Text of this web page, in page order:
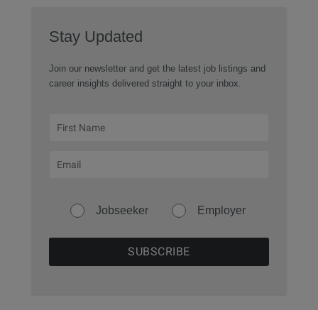
Stay Updated
Join our newsletter and get the latest job listings and
career insights delivered straight to your inbox.
Jobseeker Employer